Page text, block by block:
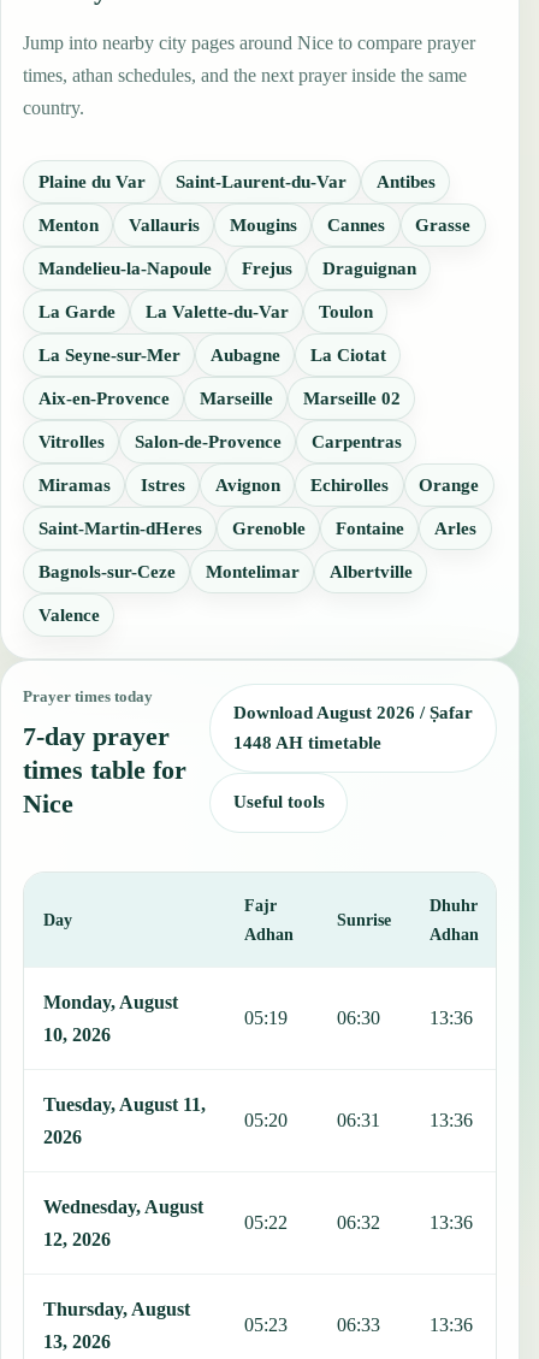
Jump into nearby city pages around Nice to compare prayer
times, athan schedules, and the next prayer inside the same
country.
Plaine du Var Saint-Laurent-du-Var Antibes
Menton Vallauris Mougins Cannes Grasse
Mandelieu-la-Napoule Frejus Draguignan
La Garde La Valette-du-Var Toulon
La Seyne-sur-Mer Aubagne La Ciotat
Aix-en-Provence Marseille Marseille 02
Vitrolles Salon-de-Provence Carpentras
Miramas Istres Avignon Echirolles Orange
Saint-Martin-dHeres Grenoble Fontaine Arles
Bagnols-sur-Ceze Montelimar Albertville
Valence
Prayer times today
7-day prayer
times table for
Nice
Download August 2026 / Ṣafar
1448 AH timetable
Useful tools
Day
Fajr
Adhan
Sunrise
Dhuhr
Adhan
Monday, August
10, 2026
05:19 06:30 13:36
Tuesday, August 11,
2026
05:20 06:31 13:36
Wednesday, August
12, 2026
05:22 06:32 13:36
Thursday, August
13, 2026
05:23 06:33 13:36